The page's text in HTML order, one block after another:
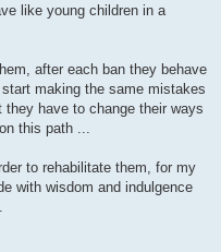
like young children in a
after each ban they behave
making the same mistakes
have to change their ways
this path ...
to rehabilitate them, for my
with wisdom and indulgence